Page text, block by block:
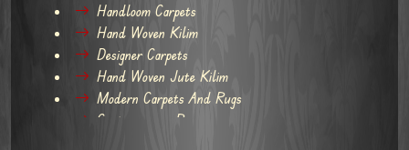
Handloom Carpets
Hand Woven Kilim
Designer Carpets
Hand Woven Jute Kilim
Modern Carpets And Rugs
Contemporary Rugs